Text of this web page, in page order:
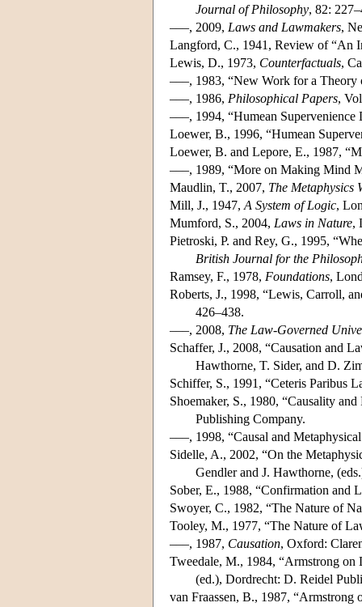
Journal of Philosophy, 82:
–––, 2009, Laws and Lawmakers,
Langford, C., 1941, Review of “An
Lewis, D., 1973, Counterfactuals,
–––, 1983, “New Work for a
–––, 1986, Philosophical Papers,
–––, 1994, “Humean Supervenience
Loewer, B., 1996, “Humean
Loewer, B. and Lepore, E., 1987,
–––, 1989, “More on Making Mind
Maudlin, T., 2007, The Metaphysics
Mill, J., 1947, A System of Logic,
Mumford, S., 2004, Laws in Nature,
Pietroski, P. and Rey, G., 1995,
British Journal for the
Ramsey, F., 1978, Foundations,
Roberts, J., 1998, “Lewis, Carroll,
426–438.
–––, 2008, The Law-Governed
Schaffer, J., 2008, “Causation and
Hawthorne, T. Sider, and D.
Schiffer, S., 1991, “Ceteris Paribus
Shoemaker, S., 1980, “Causality
Publishing Company.
–––, 1998, “Causal and
Sidelle, A., 2002, “On the
Gendler and J. Hawthorne,
Sober, E., 1988, “Confirmation and
Swoyer, C., 1982, “The Nature of
Tooley, M., 1977, “The Nature of
–––, 1987, Causation, Oxford:
Tweedale, M., 1984, “Armstrong on
(ed.), Dordrecht: D. Reidel
van Fraassen, B., 1987, “Armstrong